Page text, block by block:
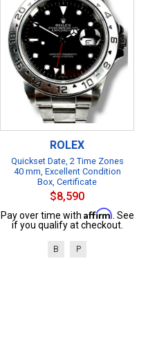
ROLEX
Quickset Date, 2 Time Zones
40 mm, Excellent Condition
Box, Certificate
$8,590
Pay over time with Affirm . See
if you qualify at checkout.
B P